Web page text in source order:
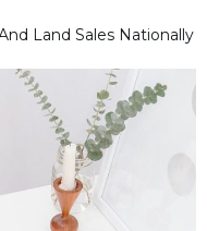
Land Sales Nationally